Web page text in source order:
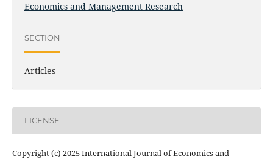
Economics and Management Research
SECTION
Articles
LICENSE
Copyright (c) 2025 International Journal of Economics and